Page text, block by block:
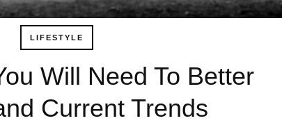
LIFESTYLE
Will Need To Better
Current Trends